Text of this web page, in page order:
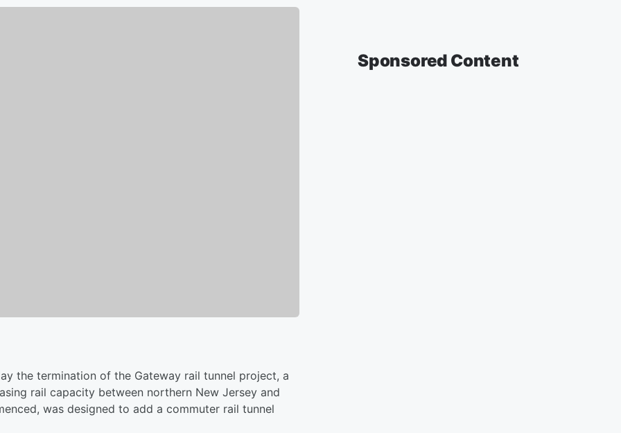
the termination of the Gateway rail tunnel project, a
rail capacity between northern New Jersey and
was designed to add a commuter rail tunnel
Sponsored Content